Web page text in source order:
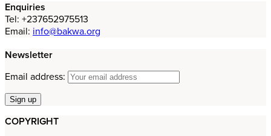
Enquiries
Tel: +237652975513
Email: info@bakwa.org
Newsletter
Email address:
COPYRIGHT